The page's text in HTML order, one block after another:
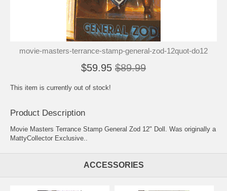
movie-masters-terrance-stamp-general-zod-12quot-do12
$59.95 $89.99
This item is currently out of stock!
Product Description
Movie Masters Terrance Stamp General Zod 12" Doll. Was originally a
MattyCollector Exclusive..
ACCESSORIES